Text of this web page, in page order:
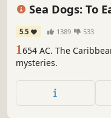
Sea Dogs: To
5.5 1389 533
1654 AC. The
mysteries.